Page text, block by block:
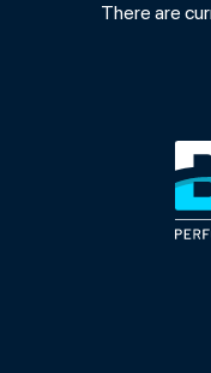
There are